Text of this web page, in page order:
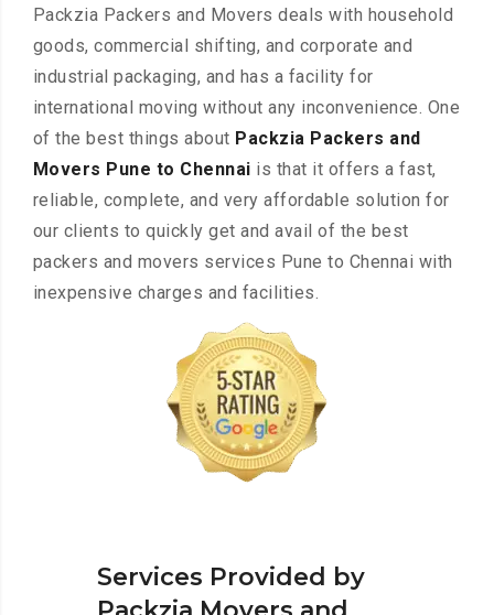
Packzia Packers and Movers deals with household
goods, commercial shifting, and corporate and
industrial packaging, and has a facility for
international moving without any inconvenience. One
of the best things about Packzia Packers and
Movers Pune to Chennai is that it offers a fast,
reliable, complete, and very affordable solution for
our clients to quickly get and avail of the best
packers and movers services Pune to Chennai with
inexpensive charges and facilities.
Services Provided by